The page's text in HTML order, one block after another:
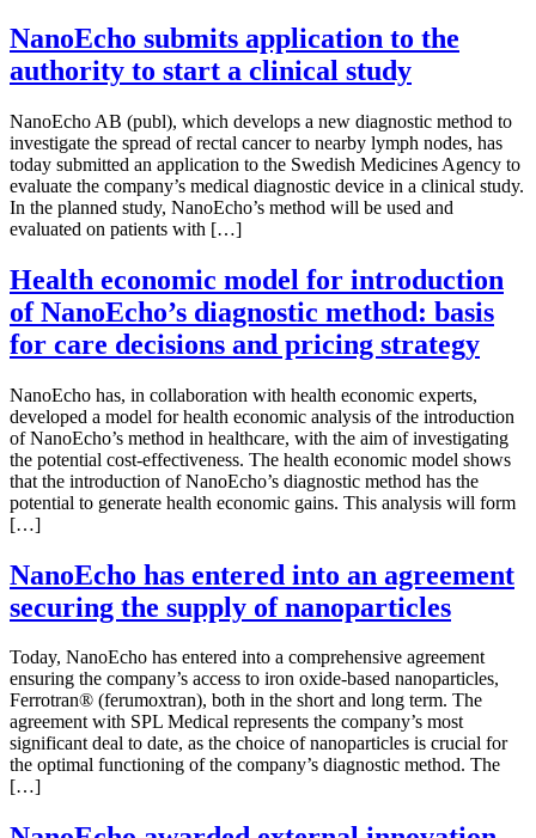
NanoEcho submits application to the
authority to start a clinical study
NanoEcho AB (publ), which develops a new diagnostic method to
investigate the spread of rectal cancer to nearby lymph nodes, has
today submitted an application to the Swedish Medicines Agency to
evaluate the company’s medical diagnostic device in a clinical study.
In the planned study, NanoEcho’s method will be used and
evaluated on patients with […]
Health economic model for introduction
of NanoEcho’s diagnostic method: basis
for care decisions and pricing strategy
NanoEcho has, in collaboration with health economic experts,
developed a model for health economic analysis of the introduction
of NanoEcho’s method in healthcare, with the aim of investigating
the potential cost-effectiveness. The health economic model shows
that the introduction of NanoEcho’s diagnostic method has the
potential to generate health economic gains. This analysis will form
[…]
NanoEcho has entered into an agreement
securing the supply of nanoparticles
Today, NanoEcho has entered into a comprehensive agreement
ensuring the company’s access to iron oxide-based nanoparticles,
Ferrotran® (ferumoxtran), both in the short and long term. The
agreement with SPL Medical represents the company’s most
significant deal to date, as the choice of nanoparticles is crucial for
the optimal functioning of the company’s diagnostic method. The
[…]